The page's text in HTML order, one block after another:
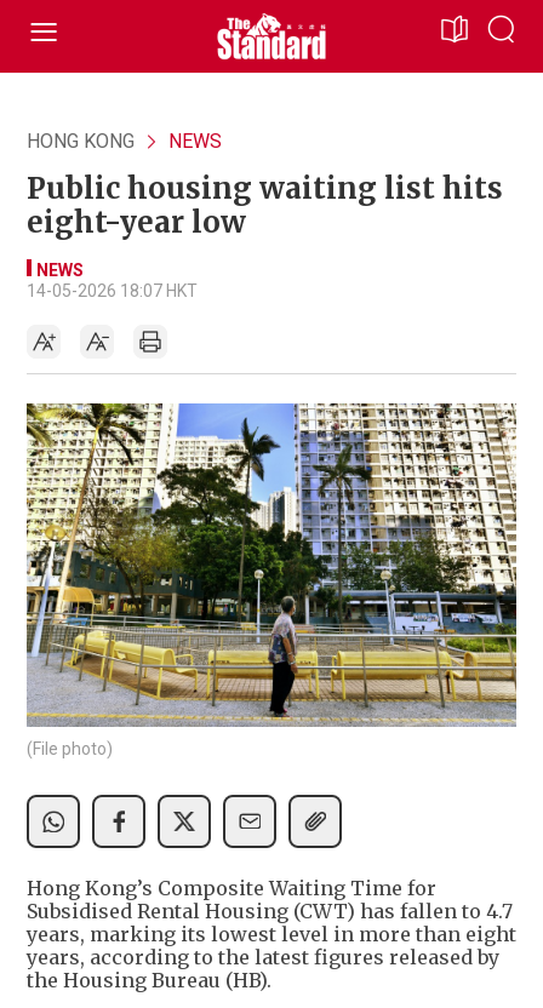
HONG KONG NEWS
Public housing waiting list hits
eight-year low
NEWS
14-05-2026 18:07 HKT
(File photo)
Hong Kong’s Composite Waiting Time for
Subsidised Rental Housing (CWT) has fallen to 4.7
years, marking its lowest level in more than eight
years, according to the latest figures released by
the Housing Bureau (HB).